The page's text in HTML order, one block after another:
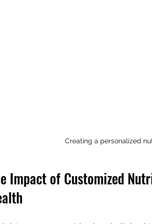
Creating a personalized
Impact of Customized